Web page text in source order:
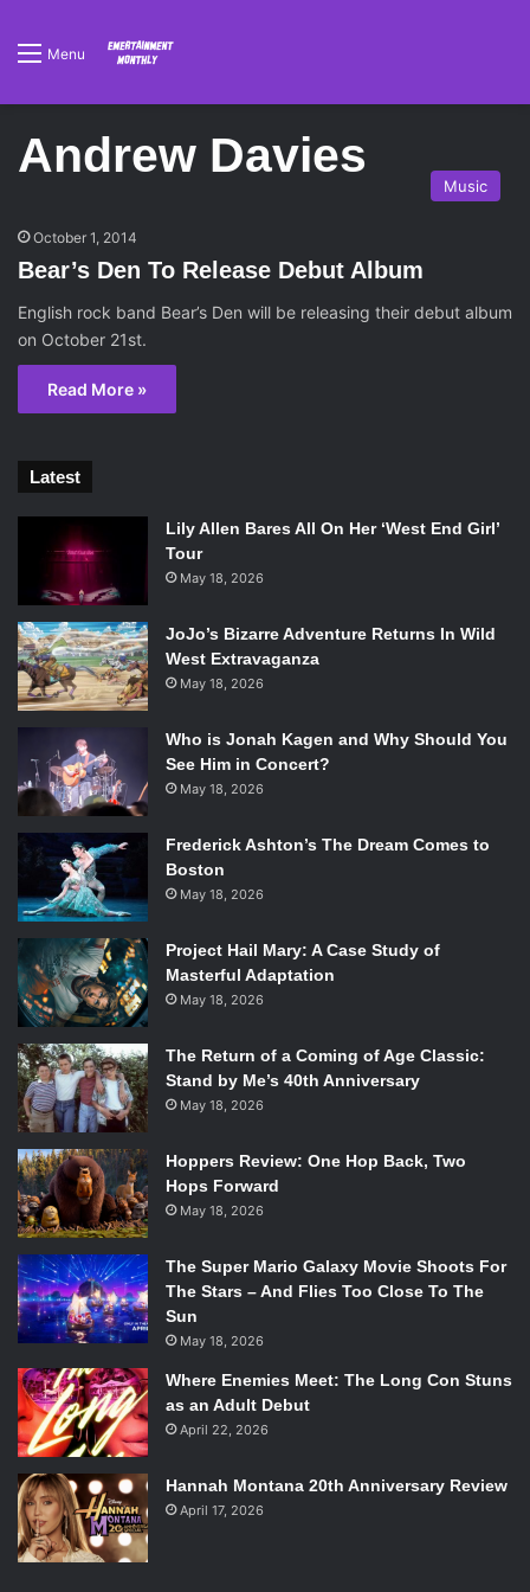
Menu
Andrew Davies
Music
October 1, 2014
Bear’s Den To Release Debut Album
English rock band Bear’s Den will be releasing their debut album
on October 21st.
Read More »
Latest
Lily Allen Bares All On Her ‘West End Girl’
Tour
May 18, 2026
JoJo’s Bizarre Adventure Returns In Wild
West Extravaganza
May 18, 2026
Who is Jonah Kagen and Why Should You
See Him in Concert?
May 18, 2026
Frederick Ashton’s The Dream Comes to
Boston
May 18, 2026
Project Hail Mary: A Case Study of
Masterful Adaptation
May 18, 2026
The Return of a Coming of Age Classic:
Stand by Me’s 40th Anniversary
May 18, 2026
Hoppers Review: One Hop Back, Two
Hops Forward
May 18, 2026
The Super Mario Galaxy Movie Shoots For
The Stars – And Flies Too Close To The
Sun
May 18, 2026
Where Enemies Meet: The Long Con Stuns
as an Adult Debut
April 22, 2026
Hannah Montana 20th Anniversary Review
April 17, 2026